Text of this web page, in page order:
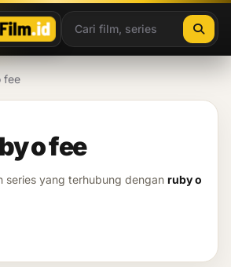
fee
o fee
series yang terhubung dengan ruby o